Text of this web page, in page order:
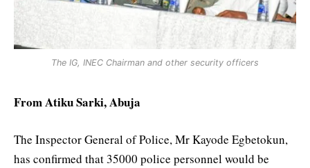
The IG, INEC Chairman and other security officers
From Atiku Sarki, Abuja
The Inspector General of Police, Mr Kayode Egbetokun,
has confirmed that 35000 police personnel would be